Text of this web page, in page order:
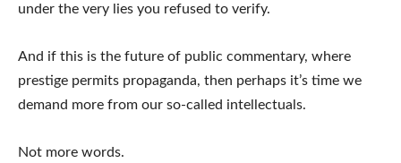
under the very lies you refused to verify.
And if this is the future of public commentary, where
prestige permits propaganda, then perhaps it’s time we
demand more from our so-called intellectuals.
Not more words.